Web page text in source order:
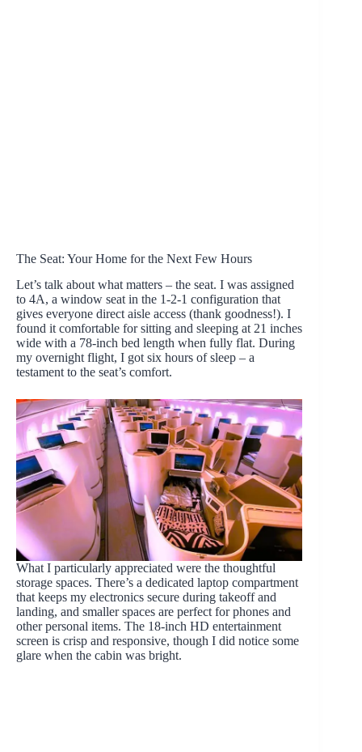
The Seat: Your Home for the Next Few Hours
Let’s talk about what matters – the seat. I was assigned
to 4A, a window seat in the 1-2-1 configuration that
gives everyone direct aisle access (thank goodness!). I
found it comfortable for sitting and sleeping at 21 inches
wide with a 78-inch bed length when fully flat. During
my overnight flight, I got six hours of sleep – a
testament to the seat’s comfort.
What I particularly appreciated were the thoughtful
storage spaces. There’s a dedicated laptop compartment
that keeps my electronics secure during takeoff and
landing, and smaller spaces are perfect for phones and
other personal items. The 18-inch HD entertainment
screen is crisp and responsive, though I did notice some
glare when the cabin was bright.